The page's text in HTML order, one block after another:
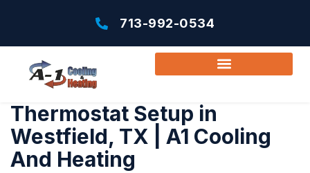
713-992-0534
Thermostat Setup in
Westfield, TX | A1 Cooling
And Heating